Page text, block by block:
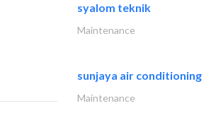
syalom teknik
Maintenance
sunjaya air conditioning
Maintenance